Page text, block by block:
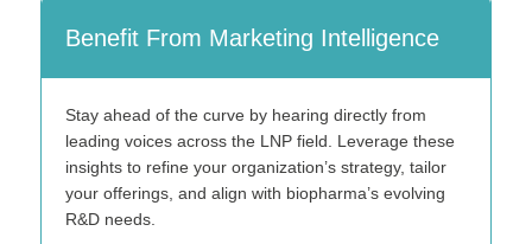
Benefit From Marketing Intelligence
Stay ahead of the curve by hearing directly from
leading voices across the LNP field. Leverage these
insights to refine your organization’s strategy, tailor
your offerings, and align with biopharma’s evolving
R&D needs.